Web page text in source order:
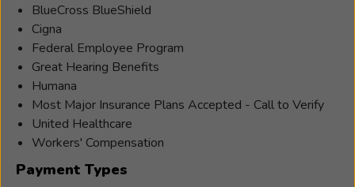
for
years.
She
to
State
BlueCross BlueShield
Cigna
Federal Employee Program
Great Hearing Benefits
Humana
Most Major Insurance Plans Accepted - Call to Verify
United Healthcare
Workers' Compensation
Payment Types